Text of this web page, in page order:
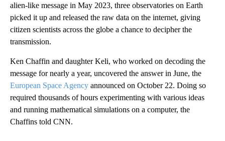
alien-like message in May 2023, three observatories on Earth
picked it up and released the raw data on the internet, giving
citizen scientists across the globe a chance to decipher the
transmission.
Ken Chaffin and daughter Keli, who worked on decoding the
message for nearly a year, uncovered the answer in June, the
European Space Agency announced on October 22. Doing so
required thousands of hours experimenting with various ideas
and running mathematical simulations on a computer, the
Chaffins told CNN.